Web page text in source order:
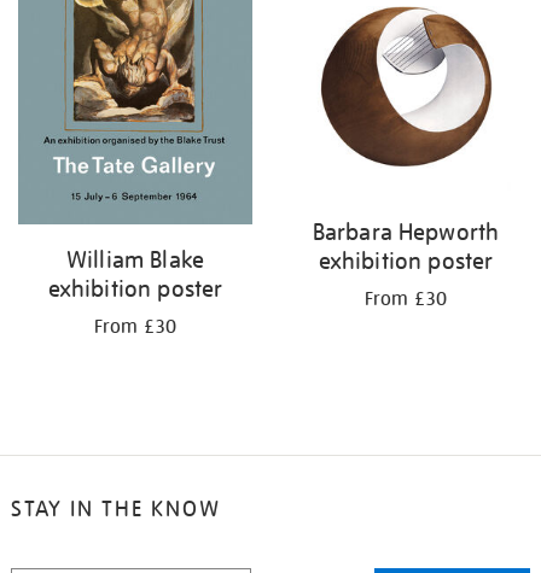
William Blake
exhibition poster
From £30
Barbara Hepworth
exhibition poster
From £30
STAY IN THE KNOW